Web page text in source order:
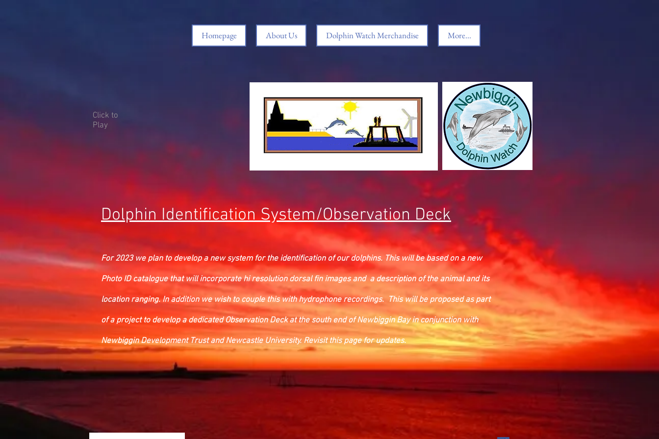
Homepage About Us Dolphin Watch Merchandise More...
Click to
Play
Dolphin Identification System/Observation Deck
For 2023 we plan to develop a new system for the identification of our dolphins. This will be based on a new
Photo ID catalogue that will incorporate hi resolution dorsal fin images and a description of the animal and its
location ranging. In addition we wish to couple this with hydrophone recordings. This will be proposed as part
of a project to develop a dedicated Observation Deck at the south end of Newbiggin Bay in conjunction with
Newbiggin Development Trust and Newcastle University. Revisit this page for updates.